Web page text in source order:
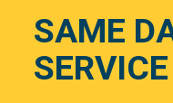
SAME
SERVICE